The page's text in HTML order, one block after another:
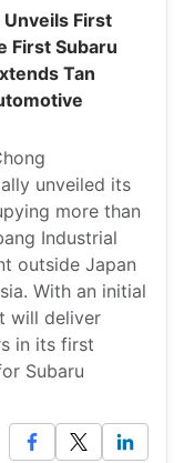
First
First Subaru
Tan
unveiled its
more than
Industrial
outside Japan
With an initial
will deliver
in its first
Subaru